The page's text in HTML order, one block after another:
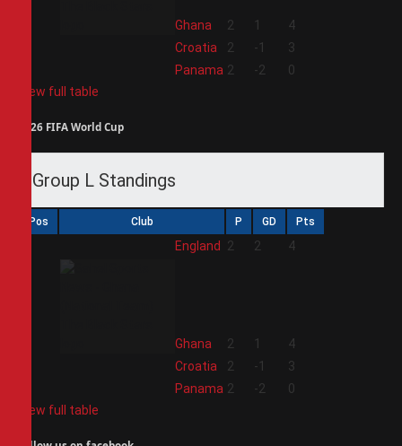
Ghana 2 1
4
Croatia 2 -1
3
Panama 2 -2
0
View full table
2026 FIFA World Cup
Group L Standings
Pos Club P GD Pts
England 2 2 4
Ghana 2 1
4
Croatia 2 -1
3
Panama 2 -2
0
View full table